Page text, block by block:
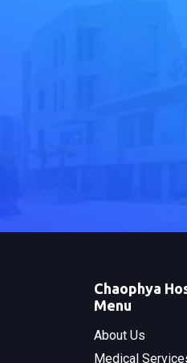
Chaophya
Menu
About Us
Medical